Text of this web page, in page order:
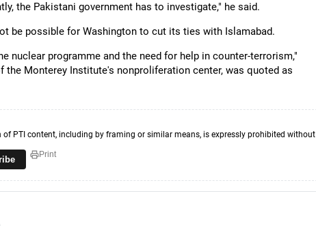
the Pakistani government has to investigate," he said.
be possible for Washington to cut its ties with Islamabad.
nuclear programme and the need for help in counter-terrorism,"
Monterey Institute's nonproliferation center, was quoted as
PTI content, including by framing or similar means, is expressly prohibited without
Print